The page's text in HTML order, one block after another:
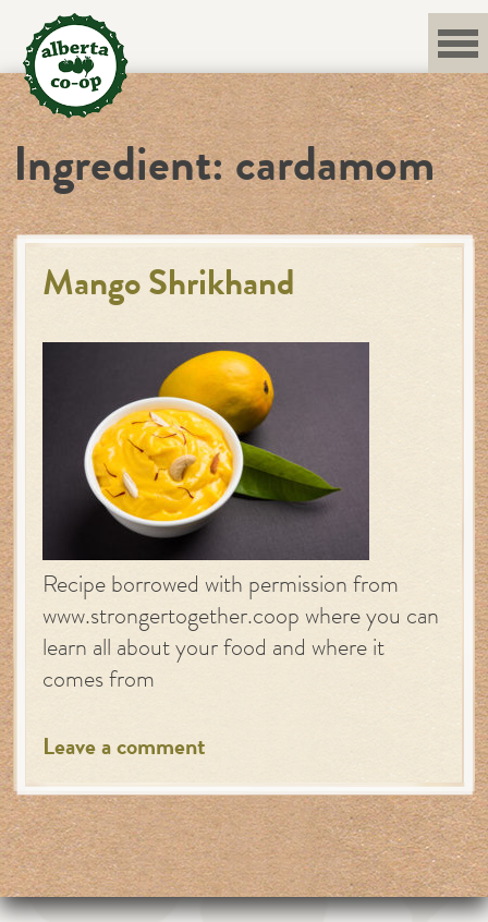
content
Ingredient:cardamom
Mango Shrikhand
Recipe borrowed with permission from
www.strongertogether.coop where you can
learn all about your food and where it
comes from
Leave a comment